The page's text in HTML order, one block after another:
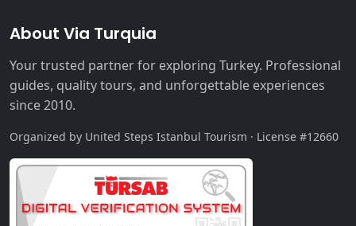
About Via Turquia
Your trusted partner for exploring Turkey. Professional
guides, quality tours, and unforgettable experiences
since 2010.
Organized by United Steps Istanbul Tourism · License #12660